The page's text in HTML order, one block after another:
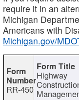
require it in an
Michigan
Americans with
Michigan.gov/
RR-450
Highway